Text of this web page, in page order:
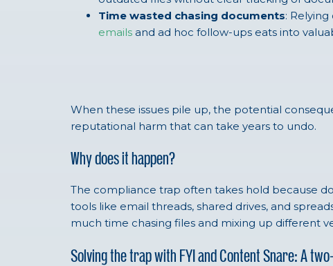
Time wasted chasing documents: Relying
emails and ad hoc follow-ups eats into
When these issues pile up, the potential
reputational harm that can take years to undo.
Why does it happen?
The compliance trap often takes hold because
tools like email threads, shared drives, and
much time chasing files and mixing up different
Solving the trap with FYI and Content Snare: A